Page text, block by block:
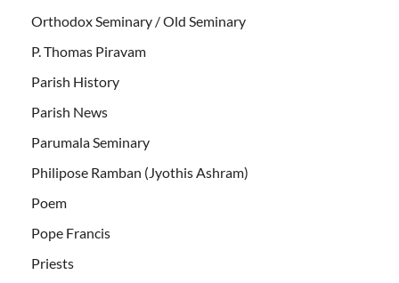
Orthodox Seminary / Old Seminary
P. Thomas Piravam
Parish History
Parish News
Parumala Seminary
Philipose Ramban (Jyothis Ashram)
Poem
Pope Francis
Priests